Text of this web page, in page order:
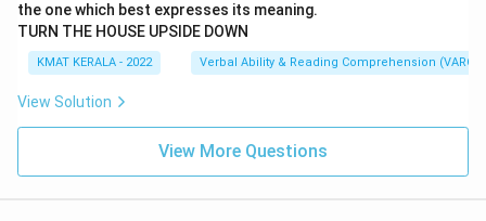
the one which best expresses its meaning.
TURN THE HOUSE UPSIDE DOWN
KMAT KERALA - 2022 Verbal Ability & Reading Comprehension (VARC)
View Solution
View More Questions